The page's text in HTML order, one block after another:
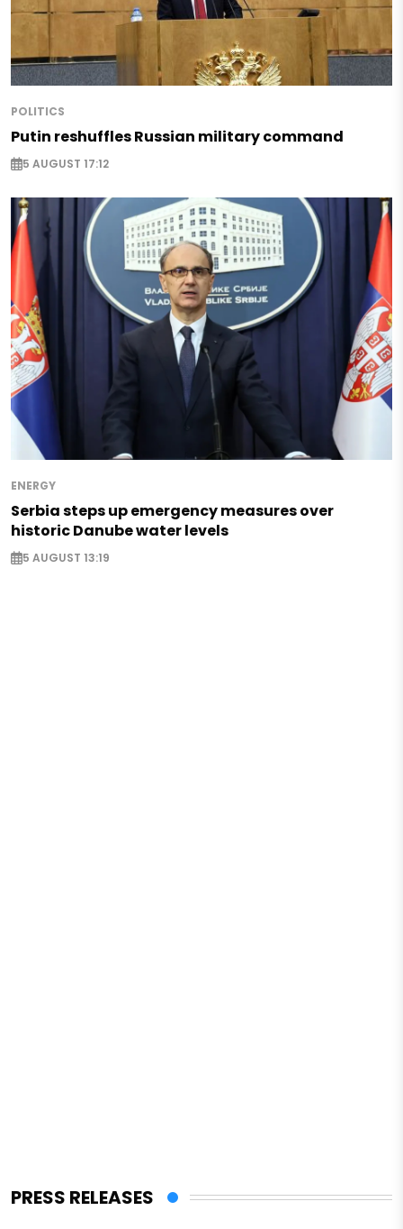
POLITICS
Putin reshuffles Russian military command
5 AUGUST 17:12
ENERGY
Serbia steps up emergency measures over
historic Danube water levels
5 AUGUST 13:19
PRESS RELEASES